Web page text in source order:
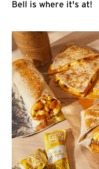
Bell is where it's at!